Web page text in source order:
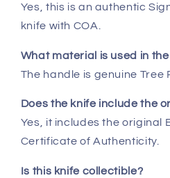
Yes, this is an authentic
knife with COA.
What material is used in
The handle is genuine Tree
Does the knife include the
Yes, it includes the original
Certificate of Authenticity.
Is this knife collectible?